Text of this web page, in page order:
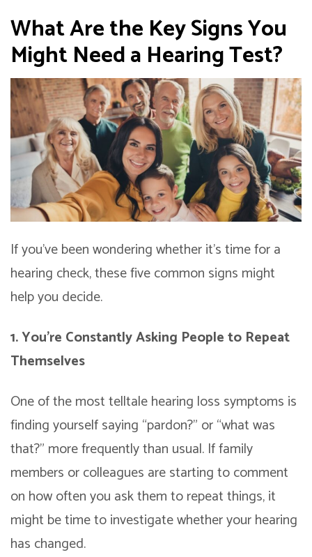
What Are the Key Signs You
Might Need a Hearing Test?
If you’ve been wondering whether it’s time for a
hearing check, these five common signs might
help you decide.
1. You’re Constantly Asking People to Repeat
Themselves
One of the most telltale hearing loss symptoms is
finding yourself saying “pardon?” or “what was
that?” more frequently than usual. If family
members or colleagues are starting to comment
on how often you ask them to repeat things, it
might be time to investigate whether your hearing
has changed.